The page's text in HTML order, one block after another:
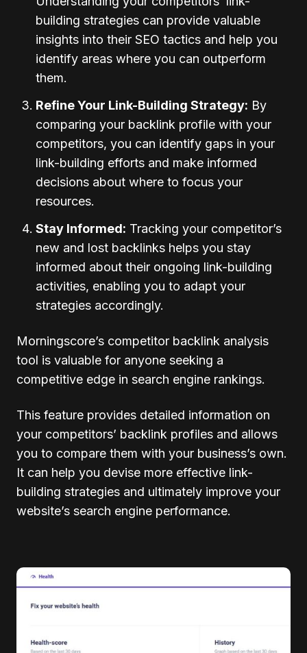
building strategies can provide valuable
insights into their SEO tactics and help you
identify areas where you can outperform
them.
Refine Your Link-Building Strategy: By
comparing your backlink profile with your
competitors, you can identify gaps in your
link-building efforts and make informed
decisions about where to focus your
resources.
Stay Informed: Tracking your competitor’s
new and lost backlinks helps you stay
informed about their ongoing link-building
activities, enabling you to adapt your
strategies accordingly.
Morningscore’s competitor backlink analysis
tool is valuable for anyone seeking a
competitive edge in search engine rankings.
This feature provides detailed information on
your competitors’ backlink profiles and allows
you to compare them with your business’s own.
It can help you devise more effective link-
building strategies and ultimately improve your
website’s search engine performance.